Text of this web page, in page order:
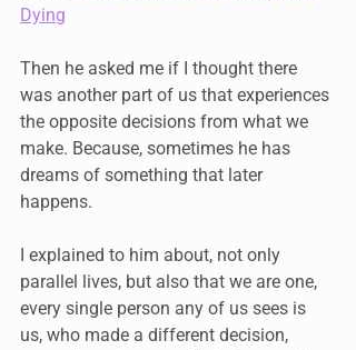
Dying
Then he asked me if I thought there
was another part of us that experiences
the opposite decisions from what we
make. Because, sometimes he has
dreams of something that later
happens.
I explained to him about, not only
parallel lives, but also that we are one,
every single person any of us sees is
us, who made a different decision,